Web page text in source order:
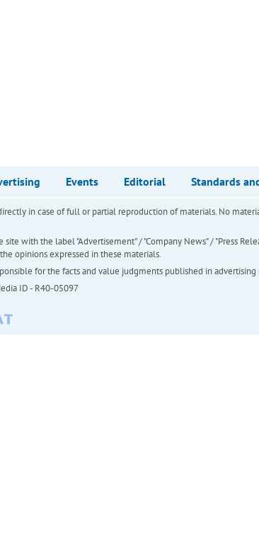
Events Editorial Standards
in case of full or partial reproduction of materials. No
site with the label "Advertisement" / "Company News" / "Press
opinions expressed in these materials.
for the facts and value judgments published in
ID - R40-05097